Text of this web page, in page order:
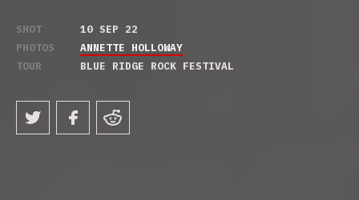
SHOT
10 SEP 22
PHOTOS
ANNETTE HOLLOWAY
TOUR
BLUE RIDGE ROCK FESTIVAL